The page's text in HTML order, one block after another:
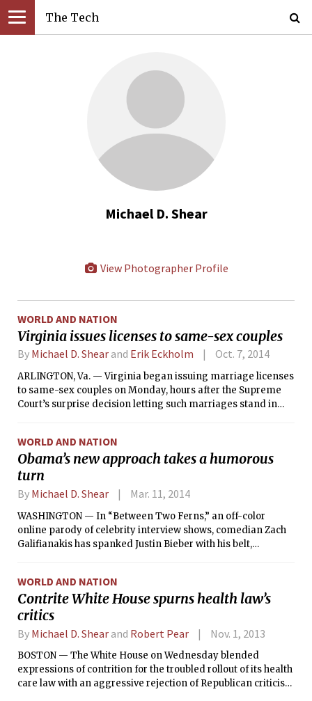
The Tech
Michael D. Shear
View Photographer Profile
WORLD AND NATION
Virginia issues licenses to same-sex couples
By Michael D. Shear and Erik Eckholm Oct. 7, 2014
ARLINGTON, Va. — Virginia began issuing marriage licenses
to same-sex couples on Monday, hours after the Supreme
Court’s surprise decision letting such marriages stand in
WORLD AND NATION
Obama’s new approach takes a humorous
turn
By Michael D. Shear Mar. 11, 2014
WASHINGTON — In “Between Two Ferns,” an off-color
online parody of celebrity interview shows, comedian Zach
Galifianakis has spanked Justin Bieber with his belt,
WORLD AND NATION
Contrite White House spurns health law’s
critics
By Michael D. Shear and Robert Pear Nov. 1, 2013
BOSTON — The White House on Wednesday blended
expressions of contrition for the troubled rollout of its health
care law with an aggressive rejection of Republican criticism